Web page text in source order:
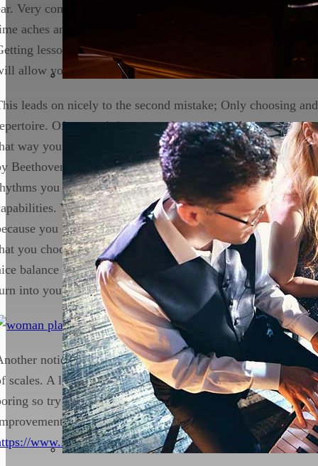
Very commonly notes will not be played with the ideal
aches and pains occur in the hands without the student
lessons with a teacher from the outset is a great way
allow you to form the correct habits.
leads on nicely to the second mistake; Only choosing
Of course it is great to learn pieces that you are
way you can show off to your family and friends how
Beethoven. However, if you only rely on this then a lot of
you play are predetermined by your memory rather
You may not be reading rhythms and you may
you know how to piece sounds. This may hinder
you choose both pieces that you do know, and that you
balance of score reading and ear training. Who knows,
into your new favourite.
noticeable mistake from beginners is the want to skip
scales. A lot of students do not see the importance of
so try to get away with not doing it. However, scales
To understand why we should do scales, check
www.londonpianoinstitute.co.uk/why-scales/